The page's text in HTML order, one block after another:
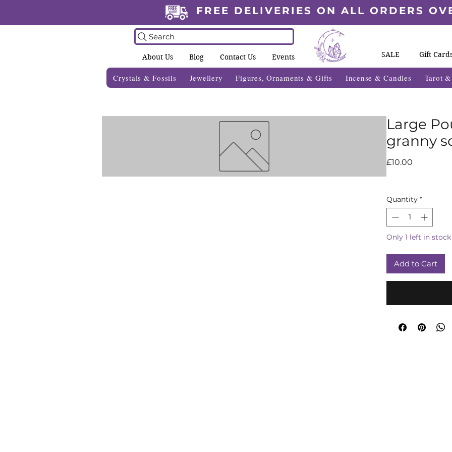
FREE DELIVERIES ON ALL ORDERS
Search
About Us Blog Contact Us Events SALE Gift
Crystals & Fossils Jewellery Figures, Ornaments & Gifts Incense & Candles Tarot
Large
granny
£10.00
Quantity *
Only 1 left in stock
Add to Cart